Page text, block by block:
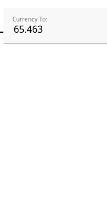
Currency To: